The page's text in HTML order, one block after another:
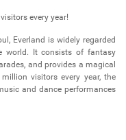
every year!
Everland is widely regarded
world. It consists of fantasy
and provides a magical
visitors every year, the
and dance performances